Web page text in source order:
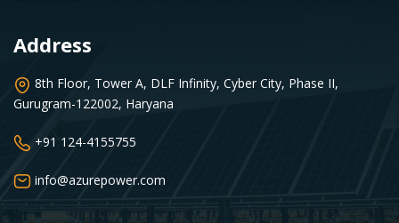
Address
8th Floor, Tower A, DLF Infinity, Cyber City, Phase II,
Gurugram-122002, Haryana
+91 124-4155755
info@azurepower.com